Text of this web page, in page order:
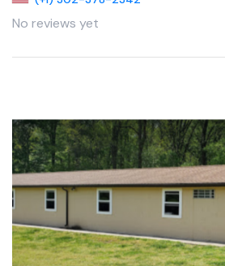
No reviews yet